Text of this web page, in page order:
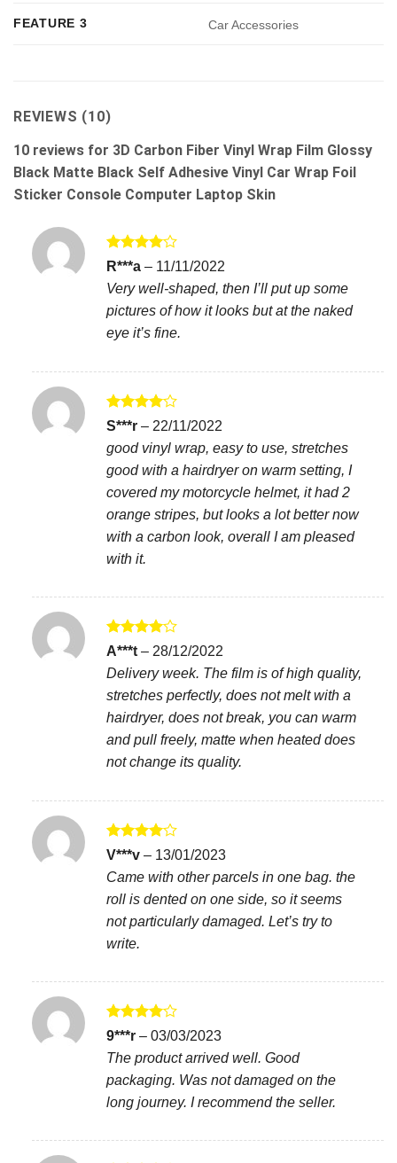
FEATURE 3 Car Accessories
REVIEWS (10)
10 reviews for 3D Carbon Fiber Vinyl Wrap Film Glossy
Black Matte Black Self Adhesive Vinyl Car Wrap Foil
Sticker Console Computer Laptop Skin
Rated
R***a – 11/11/2022
Very well-shaped, then I’ll put up some
pictures of how it looks but at the naked
eye it’s fine.
Rated
S***r – 22/11/2022
good vinyl wrap, easy to use, stretches
good with a hairdryer on warm setting, I
covered my motorcycle helmet, it had 2
orange stripes, but looks a lot better now
with a carbon look, overall I am pleased
with it.
Rated
A***t – 28/12/2022
Delivery week. The film is of high quality,
stretches perfectly, does not melt with a
hairdryer, does not break, you can warm
and pull freely, matte when heated does
not change its quality.
Rated
V***v – 13/01/2023
Came with other parcels in one bag. the
roll is dented on one side, so it seems
not particularly damaged. Let’s try to
write.
Rated
4
9***r – 03/03/2023
The product arrived well. Good
packaging. Was not damaged on the
long journey. I recommend the seller.